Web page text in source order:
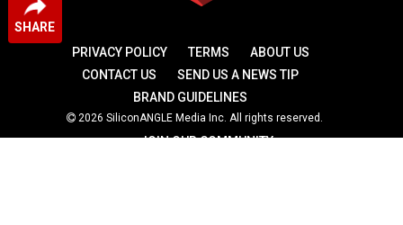
SHARE
PRIVACY POLICY TERMS
ABOUT US
CONTACT US
SEND US A NEWS TIP
BRAND GUIDELINES
2026 SiliconANGLE Media Inc. All rights reserved.
JOIN OUR COMMUNITY